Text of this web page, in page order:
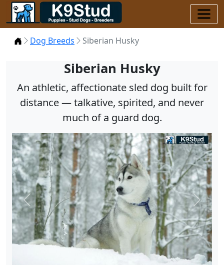
Home
Dog Breeds Siberian Husky
Siberian Husky
An athletic, affectionate sled dog built for
distance — talkative, spirited, and never
much of a guard dog.
Previous Next